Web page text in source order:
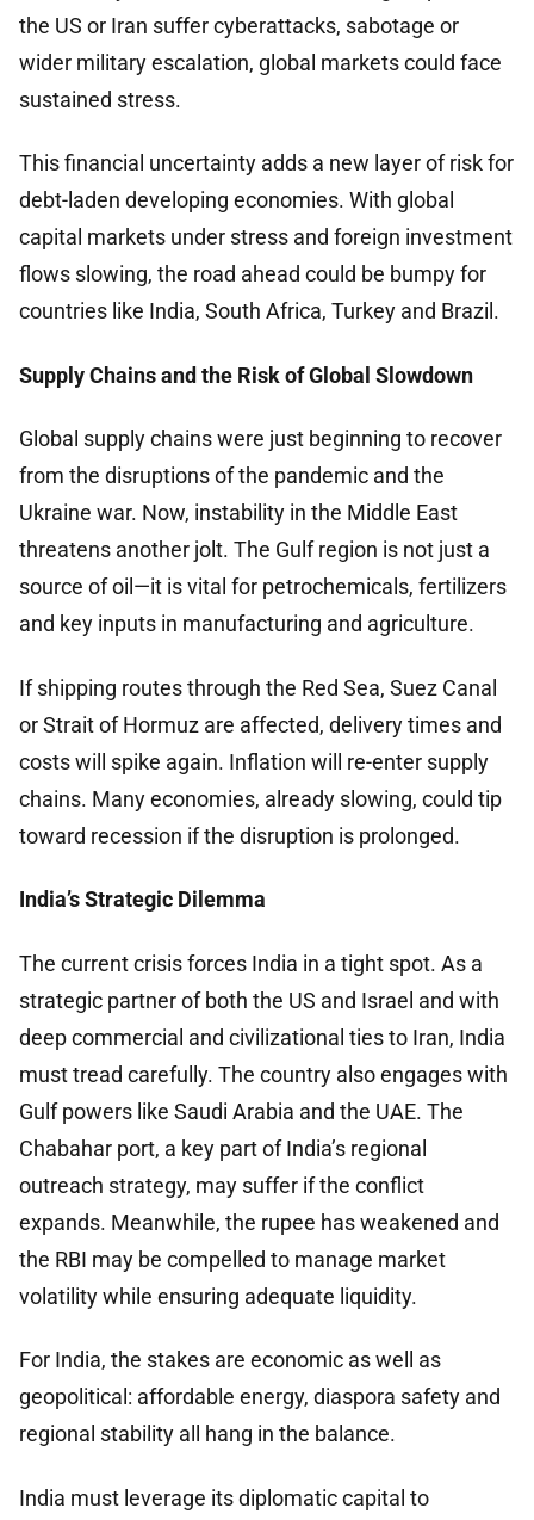
the US or Iran suffer cyberattacks, sabotage or
wider military escalation, global markets could face
sustained stress.
This financial uncertainty adds a new layer of risk for
debt-laden developing economies. With global
capital markets under stress and foreign investment
flows slowing, the road ahead could be bumpy for
countries like India, South Africa, Turkey and Brazil.
Supply Chains and the Risk of Global Slowdown
Global supply chains were just beginning to recover
from the disruptions of the pandemic and the
Ukraine war. Now, instability in the Middle East
threatens another jolt. The Gulf region is not just a
source of oil—it is vital for petrochemicals, fertilizers
and key inputs in manufacturing and agriculture.
If shipping routes through the Red Sea, Suez Canal
or Strait of Hormuz are affected, delivery times and
costs will spike again. Inflation will re-enter supply
chains. Many economies, already slowing, could tip
toward recession if the disruption is prolonged.
India’s Strategic Dilemma
The current crisis forces India in a tight spot. As a
strategic partner of both the US and Israel and with
deep commercial and civilizational ties to Iran, India
must tread carefully. The country also engages with
Gulf powers like Saudi Arabia and the UAE. The
Chabahar port, a key part of India’s regional
outreach strategy, may suffer if the conflict
expands. Meanwhile, the rupee has weakened and
the RBI may be compelled to manage market
volatility while ensuring adequate liquidity.
For India, the stakes are economic as well as
geopolitical: affordable energy, diaspora safety and
regional stability all hang in the balance.
India must leverage its diplomatic capital to